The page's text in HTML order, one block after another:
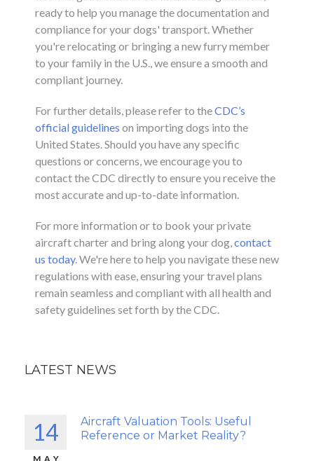
ready to help you manage the documentation and
compliance for your dogs' transport. Whether
you're relocating or bringing a new furry member
to your family in the U.S., we ensure a smooth and
compliant journey.
For further details, please refer to theCDC’s
official guidelines on importing dogs into the
United States. Should you have any specific
questions or concerns, we encourage you to
contact the CDC directly to ensure you receive the
most accurate and up-to-date information.
For more information or to book your private
aircraft charter and bring along your dog,contact
us today. We're here to help you navigate these new
regulations with ease, ensuring your travel plans
remain seamless and compliant with all health and
safety guidelines set forth by the CDC.
LATEST NEWS
14
MAY
Aircraft Valuation Tools: Useful
Reference or Market Reality?